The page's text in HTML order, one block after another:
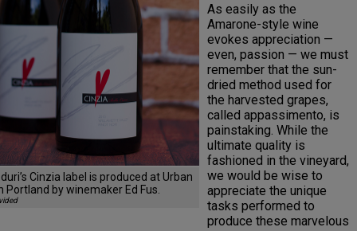
Cinzia label is produced at Urban
Portland by winemaker Ed Fus.
As easily as the
Amarone-style wine
evokes appreciation —
even, passion — we must
remember that the sun-
dried method used for
the harvested grapes,
called appassimento, is
painstaking. While the
ultimate quality is
fashioned in the vineyard,
we would be wise to
appreciate the unique
tasks performed to
produce these marvelous